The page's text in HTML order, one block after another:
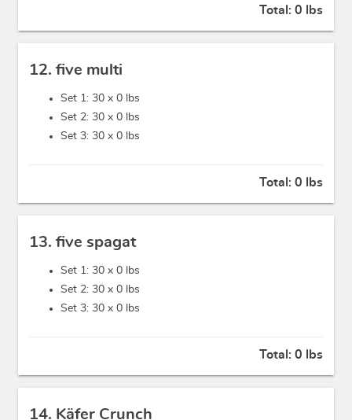
Total: 0 lbs
12. five multi
Set 1: 30 x 0 lbs
Set 2: 30 x 0 lbs
Set 3: 30 x 0 lbs
Total: 0 lbs
13. five spagat
Set 1: 30 x 0 lbs
Set 2: 30 x 0 lbs
Set 3: 30 x 0 lbs
Total: 0 lbs
14. Käfer Crunch